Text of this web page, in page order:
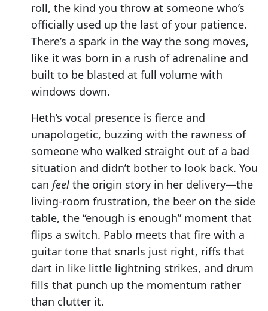
roll, the kind you throw at someone who’s
officially used up the last of your patience.
There’s a spark in the way the song moves,
like it was born in a rush of adrenaline and
built to be blasted at full volume with
windows down.
Heth’s vocal presence is fierce and
unapologetic, buzzing with the rawness of
someone who walked straight out of a bad
situation and didn’t bother to look back. You
can feel the origin story in her delivery—the
living-room frustration, the beer on the side
table, the “enough is enough” moment that
flips a switch. Pablo meets that fire with a
guitar tone that snarls just right, riffs that
dart in like little lightning strikes, and drum
fills that punch up the momentum rather
than clutter it.